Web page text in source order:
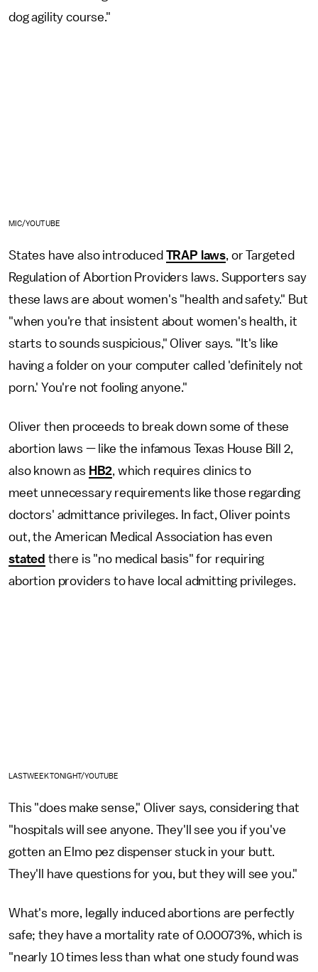
dog agility course."
MIC/YOUTUBE
States have also introduced TRAP laws, or Targeted
Regulation of Abortion Providers laws. Supporters say
these laws are about women's "health and safety." But
"when you're that insistent about women's health, it
starts to sounds suspicious," Oliver says. "It's like
having a folder on your computer called 'definitely not
porn.' You're not fooling anyone."
Oliver then proceeds to break down some of these
abortion laws — like the infamous Texas House Bill 2,
also known as HB2, which requires clinics to
meet unnecessary requirements like those regarding
doctors' admittance privileges. In fact, Oliver points
out, the American Medical Association has even
stated there is "no medical basis" for requiring
abortion providers to have local admitting privileges.
LASTWEEKTONIGHT/YOUTUBE
This "does make sense," Oliver says, considering that
"hospitals will see anyone. They'll see you if you've
gotten an Elmo pez dispenser stuck in your butt.
They'll have questions for you, but they will see you."
What's more, legally induced abortions are perfectly
safe; they have a mortality rate of 0.00073%, which is
"nearly 10 times less than what one study found was